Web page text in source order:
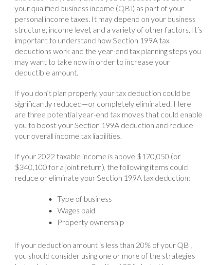
your qualified business income (QBI) as part of your
personal income taxes. It may depend on your business
structure, income level, and a variety of other factors. It’s
important to understand how Section 199A tax
deductions work and the year-end tax planning steps you
may want to take now in order to increase your
deductible amount.
If you don’t plan properly, your tax deduction could be
significantly reduced—or completely eliminated. Here
are three potential year-end tax moves that could enable
you to boost your Section 199A deduction and reduce
your overall income tax liabilities.
If your 2022 taxable income is above $170,050 (or
$340,100 for a joint return), the following items could
reduce or eliminate your Section 199A tax deduction:
Type of business
Wages paid
Property ownership
If your deduction amount is less than 20% of your QBI,
you should consider using one or more of the strategies